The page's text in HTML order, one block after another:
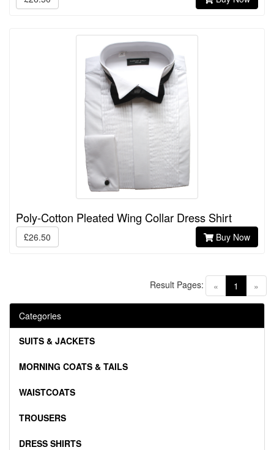
Poly-Cotton Pleated Wing Collar Dress Shirt
£26.50 Buy Now
« 1 (current)
»
Result Pages:
Categories
SUITS & JACKETS
MORNING COATS & TAILS
WAISTCOATS
TROUSERS
DRESS SHIRTS